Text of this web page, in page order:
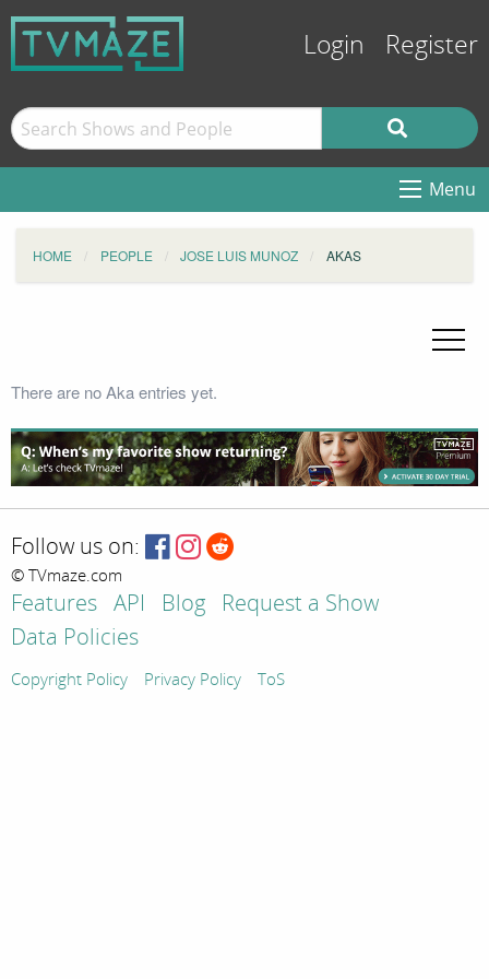
Login Register
Menu
HOME PEOPLE JOSE LUIS MUNOZ AKAS
There are no Aka entries yet.
Follow us on:
© TVmaze.com
Features API Blog
Request a Show
Data Policies
Copyright Policy Privacy Policy ToS